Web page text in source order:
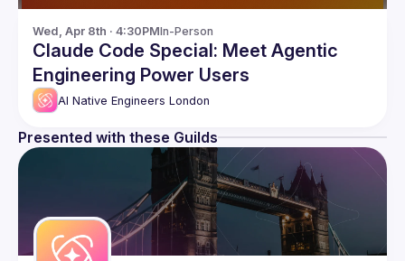
Wed, Apr 8th · 4:30PMIn-Person
Claude Code Special: Meet Agentic
Engineering Power Users
AI Native Engineers London
Presented with these Guilds